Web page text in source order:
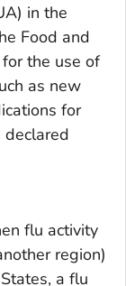
in the
Food and
the use of
as new
for
flu activity
region)
a flu